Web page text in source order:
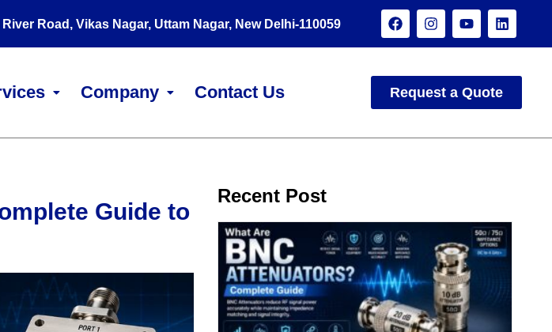
Company Contact Us Request a Quote
Road, Vikas Nagar, Uttam Nagar, New Delhi-110059
Guide to
Recent Post